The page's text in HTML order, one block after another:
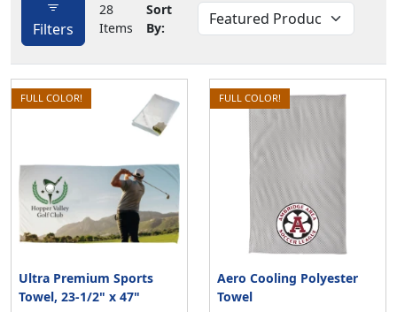
Filters
28
Items
Sort
By:
FULL COLOR!
Ultra Premium Sports
Towel, 23-1/2" x 47"
FULL COLOR!
Aero Cooling Polyester
Towel